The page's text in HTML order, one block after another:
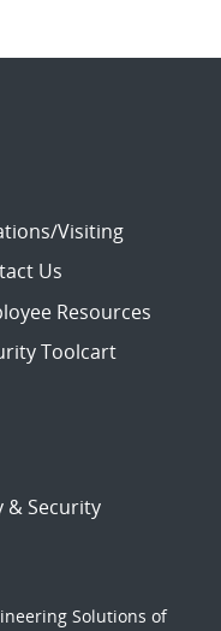
Visiting
Us
Resources
Toolcart
& Security
Solutions of